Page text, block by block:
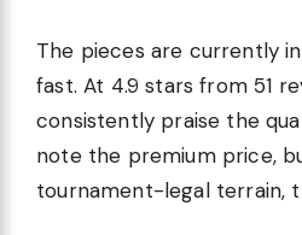
The pieces are currently
fast. At 4.9 stars from 51
consistently praise the
note the premium price,
tournament-legal terrain,